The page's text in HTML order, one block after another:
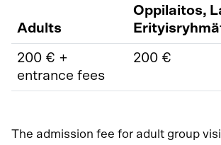
Adults
Oppilaitos,
200 € +
entrance fees
200 €
The admission fee for adult group